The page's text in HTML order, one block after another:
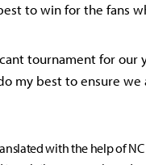
to win for the fans
tournament for our
my best to ensure we
with the help of